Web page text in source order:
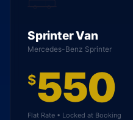
Sprinter Van
Mercedes-Benz Sprinter
$550
Flat Rate • Locked at Booking